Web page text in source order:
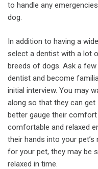
to handle any
dog.
In addition to having a
select a dentist with a lot
breeds of dogs. Ask a
dentist and become
initial interview. You may
along so that they can
better gauge their
comfortable and relaxed
their hands into your
for your pet, they may be
relaxed in time.